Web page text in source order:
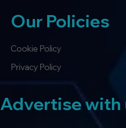
Advertise with
Our Policies
Privacy Policy
Cookie Policy